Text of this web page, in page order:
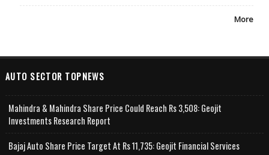
More
AUTO SECTOR TOPNEWS
Mahindra & Mahindra Share Price Could Reach Rs 3,508: Geojit
Investments Research Report
Bajaj Auto Share Price Target At Rs 11,735: Geojit Financial Services